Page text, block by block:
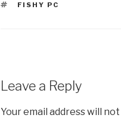
TAGS
FISHY PC
Leave a Reply
Your email address will